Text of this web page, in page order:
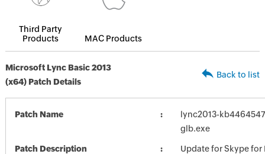
Third Party
Products
MAC Products
Microsoft Lync Basic 2013
(x64) Patch Details
Back to list
Patch Name
lync2013-
glb.exe
Patch Description
Update for Skype for